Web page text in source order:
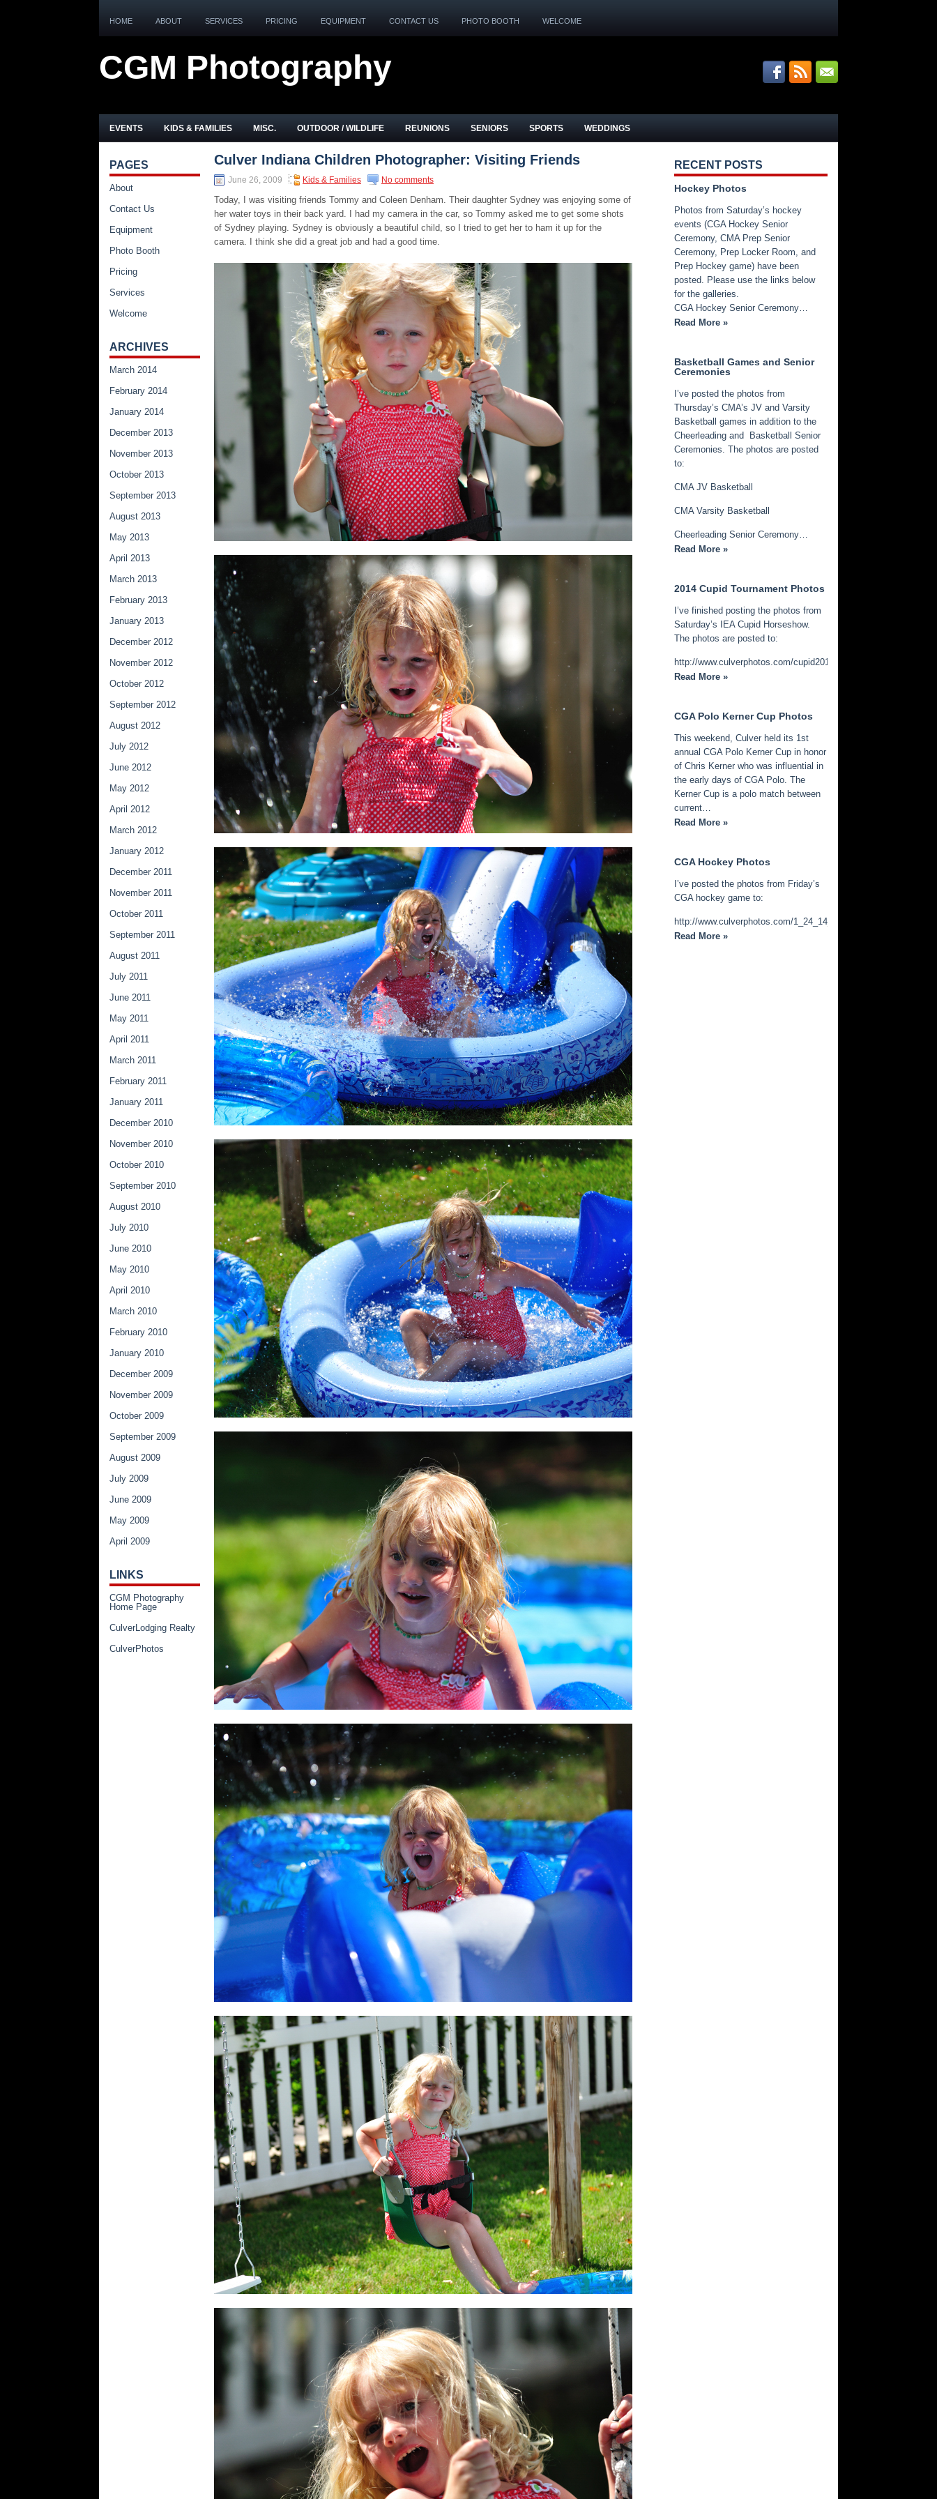
HOME ABOUT SERVICES PRICING EQUIPMENT CONTACT US PHOTO BOOTH WELCOME
CGM Photography
EVENTS KIDS & FAMILIES MISC. OUTDOOR / WILDLIFE REUNIONS SENIORS SPORTS WEDDINGS
Culver Indiana Children Photographer: Visiting Friends
June 26, 2009 Kids & Families No comments
Today, I was visiting friends Tommy and Coleen Denham. Their daughter Sydney was enjoying some of
her water toys in their back yard. I had my camera in the car, so Tommy asked me to get some shots
of Sydney playing. Sydney is obviously a beautiful child, so I tried to get her to ham it up for the
camera. I think she did a great job and had a good time.
PAGES
About
Contact Us
Equipment
Photo Booth
Pricing
Services
Welcome
ARCHIVES
March 2014
February 2014
January 2014
December 2013
November 2013
October 2013
September 2013
August 2013
May 2013
April 2013
March 2013
February 2013
January 2013
December 2012
November 2012
October 2012
September 2012
August 2012
July 2012
June 2012
May 2012
April 2012
March 2012
January 2012
December 2011
November 2011
October 2011
September 2011
August 2011
July 2011
June 2011
May 2011
April 2011
March 2011
February 2011
January 2011
December 2010
November 2010
October 2010
September 2010
August 2010
July 2010
June 2010
May 2010
April 2010
March 2010
February 2010
January 2010
December 2009
November 2009
October 2009
September 2009
August 2009
July 2009
June 2009
May 2009
April 2009
LINKS
CGM Photography
Home Page
CulverLodging Realty
CulverPhotos
RECENT POSTS
Hockey Photos
Photos from Saturday’s hockey
events (CGA Hockey Senior
Ceremony, CMA Prep Senior
Ceremony, Prep Locker Room, and
Prep Hockey game) have been
posted. Please use the links below
for the galleries.
CGA Hockey Senior Ceremony…
Read More »
Basketball Games and Senior
Ceremonies
I’ve posted the photos from
Thursday’s CMA’s JV and Varsity
Basketball games in addition to the
Cheerleading and Basketball Senior
Ceremonies. The photos are posted
to:
CMA JV Basketball
CMA Varsity Basketball
Cheerleading Senior Ceremony…
Read More »
2014 Cupid Tournament Photos
I’ve finished posting the photos from
Saturday’s IEA Cupid Horseshow.
The photos are posted to:
http://www.culverphotos.com/cupid2014
Read More »
CGA Polo Kerner Cup Photos
This weekend, Culver held its 1st
annual CGA Polo Kerner Cup in honor
of Chris Kerner who was influential in
the early days of CGA Polo. The
Kerner Cup is a polo match between
current…
Read More »
CGA Hockey Photos
I’ve posted the photos from Friday’s
CGA hockey game to:
http://www.culverphotos.com/1_24_14_cga_hockey
Read More »